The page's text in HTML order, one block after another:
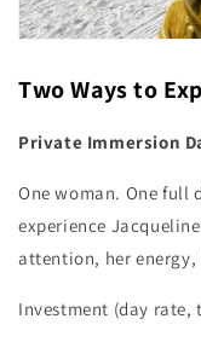
Two Ways to
Private Immersion
One woman. One full
experience
attention, her energy,
Investment (day rate,